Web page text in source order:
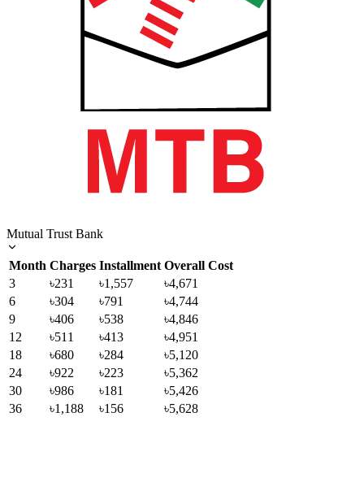
Mutual Trust Bank
Month Charges Installment Overall Cost
3
৳231 ৳1,557
৳4,671
6
৳304 ৳791
৳4,744
9
৳406 ৳538
৳4,846
12
৳511 ৳413
৳4,951
18
৳680 ৳284
৳5,120
24
৳922 ৳223
৳5,362
30
৳986 ৳181
৳5,426
36
৳1,188 ৳156 ৳5,628